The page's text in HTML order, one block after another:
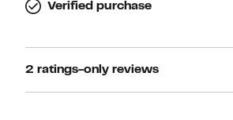
Verified purchase
2 ratings-only reviews